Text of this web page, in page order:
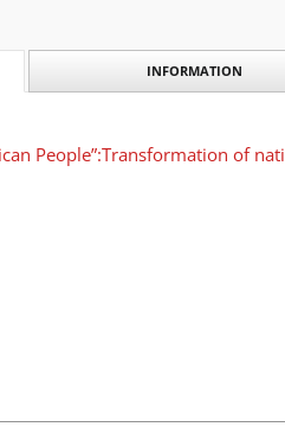
INFORMATION
People”:Transformation of